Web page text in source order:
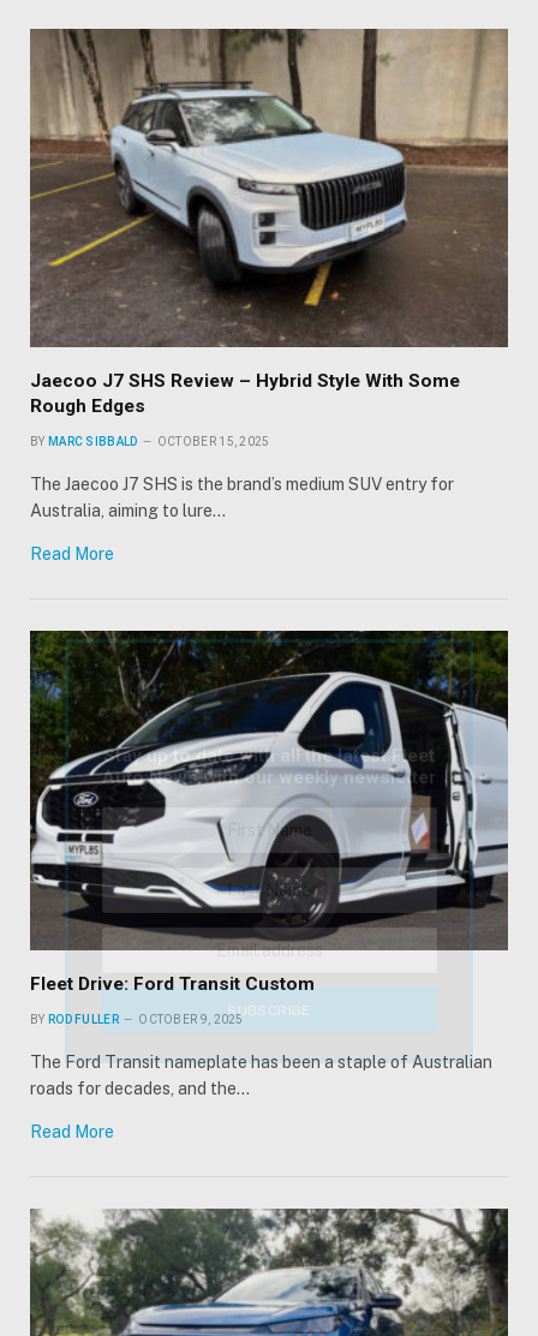
Jaecoo J7 SHS Review – Hybrid Style With Some
Rough Edges
BY MARC SIBBALD OCTOBER 15, 2025
The Jaecoo J7 SHS is the brand’s medium SUV entry for
Australia, aiming to lure…
Read More
Fleet Drive: Ford Transit Custom
BY ROD FULLER OCTOBER 9, 2025
The Ford Transit nameplate has been a staple of Australian
roads for decades, and the…
Read More
Stay up to date with all the latest Fleet
Auto News with our weekly newsletter
×